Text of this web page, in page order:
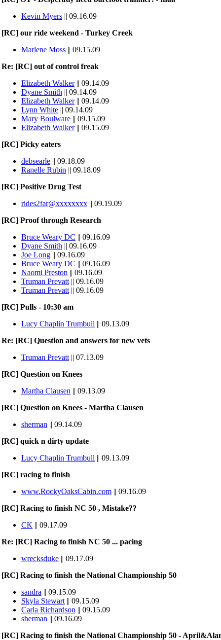
Kevin Myers || 09.16.09
[RC] our ride weekend - Turkey Creek
Marlene Moss || 09.15.09
Re: [RC] out of control freak
Elizabeth Walker|| 09.14.09
Dyane Smith || 09.14.09
Elizabeth Walker|| 09.14.09
Lynn White || 09.14.09
Mary Boulware || 09.15.09
Elizabeth Walker|| 09.15.09
[RC] Picky eaters
debsearle || 09.18.09
Ranelle Rubin || 09.18.09
[RC] Positive Drug Test
rides2far@xxxxxxxx || 09.19.09
[RC] Proof through Research
Bruce Weary DC || 09.16.09
Dyane Smith || 09.16.09
Joe Long || 09.16.09
Bruce Weary DC || 09.16.09
Naomi Preston || 09.16.09
Truman Prevatt || 09.16.09
Truman Prevatt || 09.16.09
[RC] Pulls - 10:30 am
Lucy Chaplin Trumbull || 09.13.09
Re: [RC] Question and answers for new vets
Truman Prevatt || 07.13.09
[RC] Question on Knees
Martha Clausen || 09.13.09
[RC] Question on Knees - Martha Clausen
sherman || 09.14.09
[RC] quick n dirty update
Lucy Chaplin Trumbull || 09.13.09
[RC] racing to finish
www.RockyOaksCabin.com || 09.16.09
[RC] Racing to finish NC 50 , Mistake??
CK || 09.17.09
Re: [RC] Racing to finish NC 50 ... pacing
wrecksduke || 09.17.09
[RC] Racing to finish the National Championship 50
sandra || 09.15.09
Skyla Stewart || 09.15.09
Carla Richardson || 09.15.09
sherman || 09.16.09
[RC] Racing to finish the National Championship 50 -